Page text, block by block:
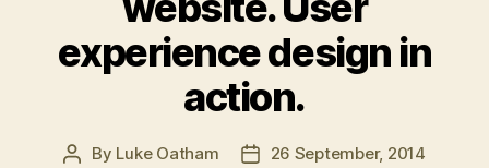
experience design in
action.
Post
By Luke Oatham
Post26 September, 2014